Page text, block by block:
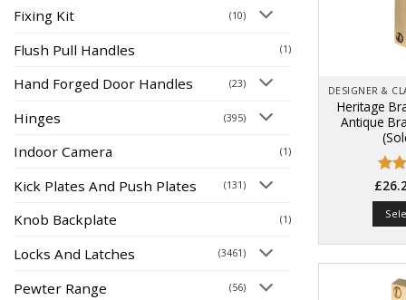
Fixing Kit (10)
Flush Pull Handles (1)
Hand Forged Door Handles (23)
Hinges (395)
Indoor Camera (1)
Kick Plates And Push Plates (131)
Knob Backplate (1)
Locks And Latches (3461)
Pewter Range (56)
Heritage
Antique
4.44
of 5
£